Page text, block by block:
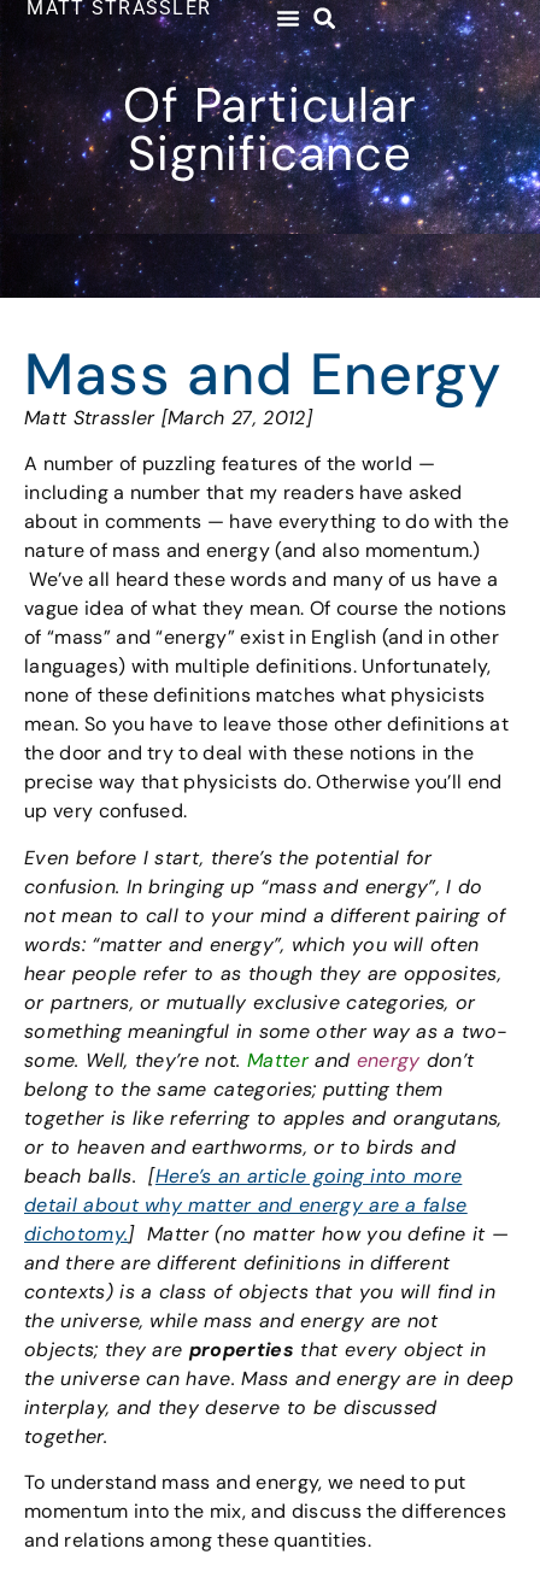
MATT STRASSLER
Of Particular
Significance
Mass and Energy
Matt Strassler [March 27, 2012]
A number of puzzling features of the world —
including a number that my readers have asked
about in comments — have everything to do with the
nature of mass and energy (and also momentum.)
We’ve all heard these words and many of us have a
vague idea of what they mean. Of course the notions
of “mass” and “energy” exist in English (and in other
languages) with multiple definitions. Unfortunately,
none of these definitions matches what physicists
mean. So you have to leave those other definitions at
the door and try to deal with these notions in the
precise way that physicists do. Otherwise you’ll end
up very confused.
Even before I start, there’s the potential for
confusion. In bringing up “mass and energy”, I do
not mean to call to your mind a different pairing of
words: “matter and energy”, which you will often
hear people refer to as though they are opposites,
or partners, or mutually exclusive categories, or
something meaningful in some other way as a two-
some. Well, they’re not.Matterand energy don’t
belong to the same categories; putting them
together is like referring to apples and orangutans,
or to heaven and earthworms, or to birds and
beach balls. [Here’s an article going into more
detail about why matter and energy are a false
dichotomy.]Matter (no matter how you define it —
and there are different definitions in different
contexts) is a class of objects that you will find in
the universe, while mass and energy are not
objects; they are properties that every object in
the universe can have. Mass and energy are in deep
interplay, and they deserve to be discussed
together.
To understand mass and energy, we need to put
momentum into the mix, and discuss the differences
and relations among these quantities.